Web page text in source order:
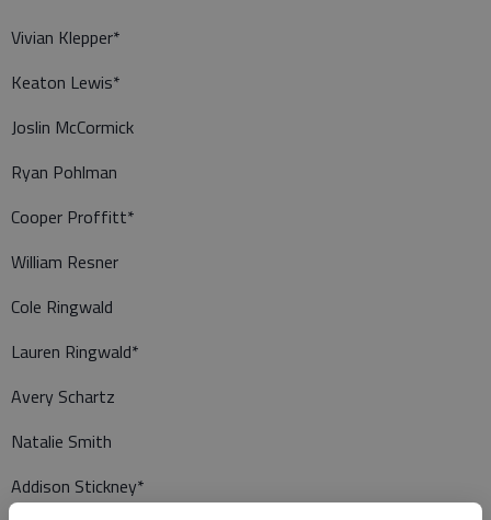
Vivian Klepper*
Keaton Lewis*
Joslin McCormick
Ryan Pohlman
Cooper Proffitt*
William Resner
Cole Ringwald
Lauren Ringwald*
Avery Schartz
Natalie Smith
Addison Stickney*